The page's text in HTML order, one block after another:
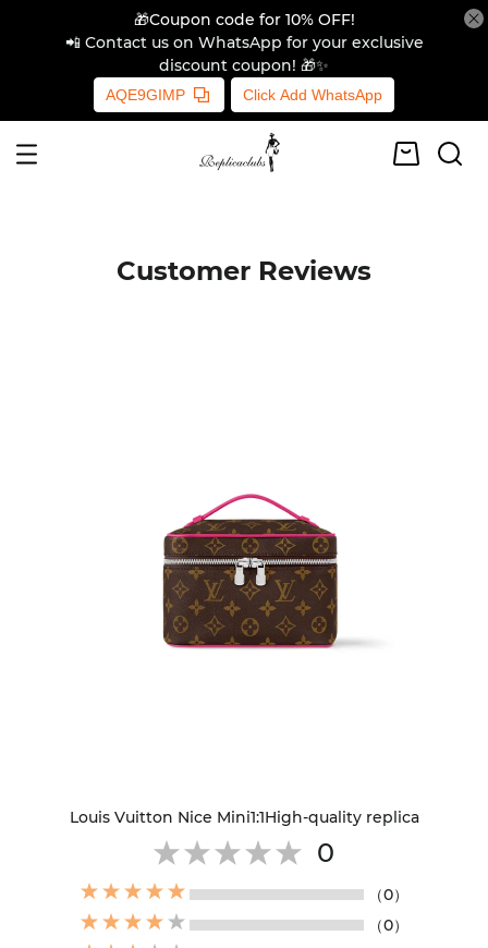
🎁Coupon code for 10% OFF!
📲 Contact us on WhatsApp for your exclusive
discount coupon! 🎁✨
AQE9GIMP Click Add WhatsApp
Customer Reviews
Louis Vuitton Nice Mini1:1High-quality replica
0
（0）
（0）